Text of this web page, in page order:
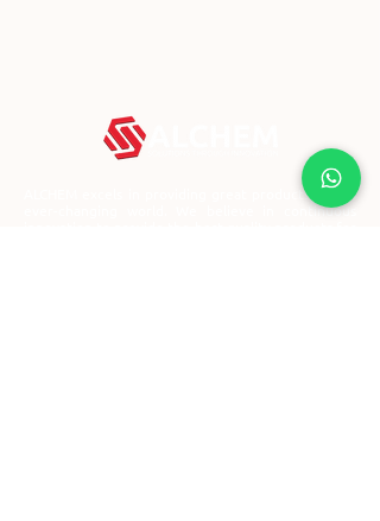
ALCHEM excels in providing great products in this
ever-changing world. We believe in continuous